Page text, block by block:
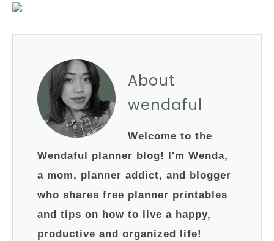
About
wendaful
Welcome to the
Wendaful planner blog! I'm Wenda,
a mom, planner addict, and blogger
who shares free planner printables
and tips on how to live a happy,
productive and organized life!